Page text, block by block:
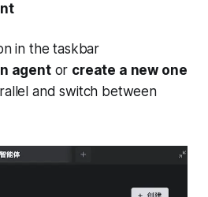
in the taskbar
agentor create a new one
and switch between